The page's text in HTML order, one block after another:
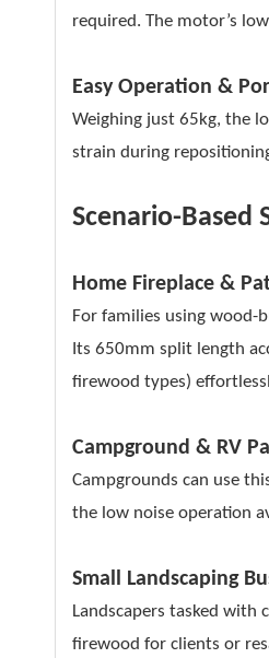
required. The motor’s
Easy Operation &
Weighing just 65kg, the
strain during
Scenario-Based
Home Fireplace &
For families using wood-
Its 650mm split length
firewood types)
Campground & RV
Campgrounds can use
the low noise operation
Small Landscaping
Landscapers tasked with
firewood for clients or